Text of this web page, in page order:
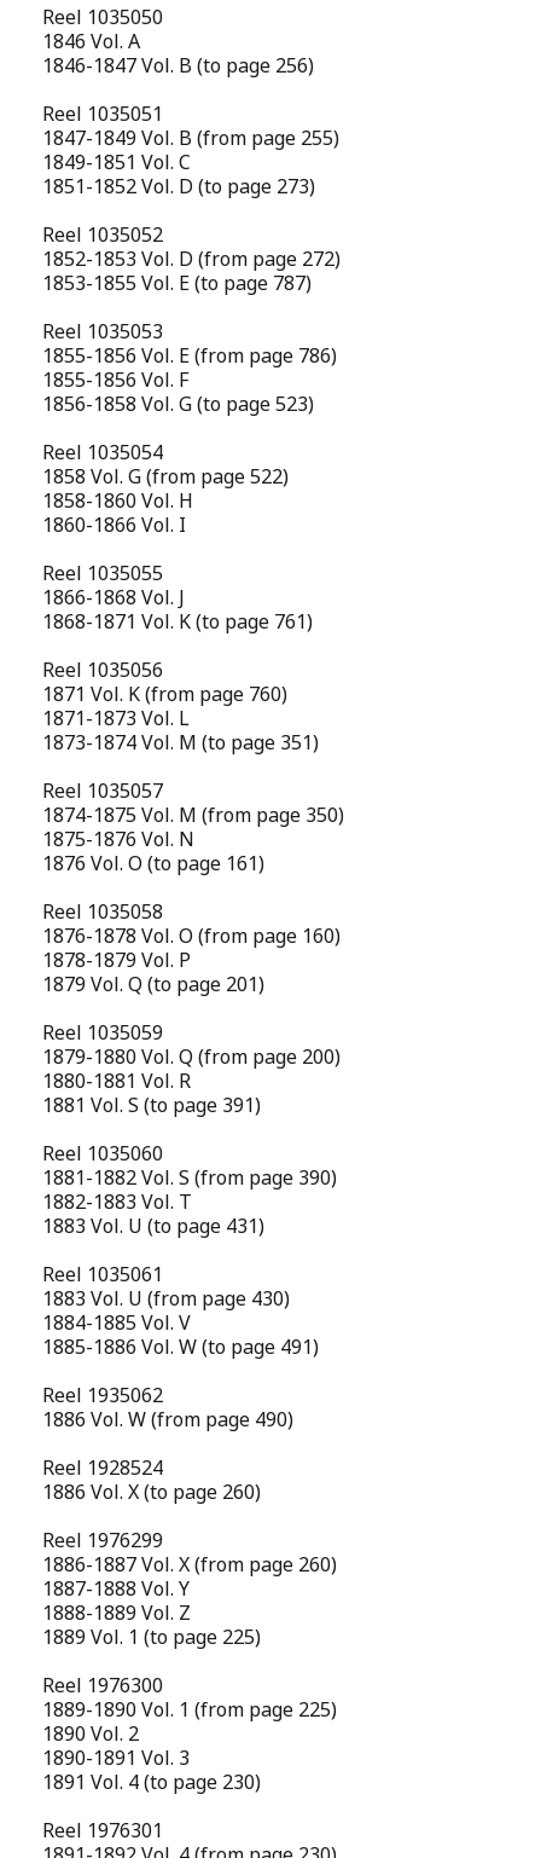
Reel 1035050
1846 Vol. A
1846-1847 Vol. B (to page 256)
Reel 1035051
1847-1849 Vol. B (from page 255)
1849-1851 Vol. C
1851-1852 Vol. D (to page 273)
Reel 1035052
1852-1853 Vol. D (from page 272)
1853-1855 Vol. E (to page 787)
Reel 1035053
1855-1856 Vol. E (from page 786)
1855-1856 Vol. F
1856-1858 Vol. G (to page 523)
Reel 1035054
1858 Vol. G (from page 522)
1858-1860 Vol. H
1860-1866 Vol. I
Reel 1035055
1866-1868 Vol. J
1868-1871 Vol. K (to page 761)
Reel 1035056
1871 Vol. K (from page 760)
1871-1873 Vol. L
1873-1874 Vol. M (to page 351)
Reel 1035057
1874-1875 Vol. M (from page 350)
1875-1876 Vol. N
1876 Vol. O (to page 161)
Reel 1035058
1876-1878 Vol. O (from page 160)
1878-1879 Vol. P
1879 Vol. Q (to page 201)
Reel 1035059
1879-1880 Vol. Q (from page 200)
1880-1881 Vol. R
1881 Vol. S (to page 391)
Reel 1035060
1881-1882 Vol. S (from page 390)
1882-1883 Vol. T
1883 Vol. U (to page 431)
Reel 1035061
1883 Vol. U (from page 430)
1884-1885 Vol. V
1885-1886 Vol. W (to page 491)
Reel 1935062
1886 Vol. W (from page 490)
Reel 1928524
1886 Vol. X (to page 260)
Reel 1976299
1886-1887 Vol. X (from page 260)
1887-1888 Vol. Y
1888-1889 Vol. Z
1889 Vol. 1 (to page 225)
Reel 1976300
1889-1890 Vol. 1 (from page 225)
1890 Vol. 2
1890-1891 Vol. 3
1891 Vol. 4 (to page 230)
Reel 1976301